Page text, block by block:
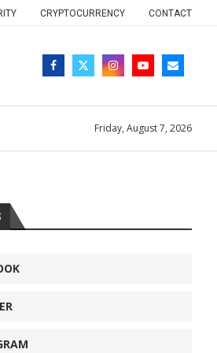
CRYPTOCURRENCY CONTACT
Friday, August 7, 2026